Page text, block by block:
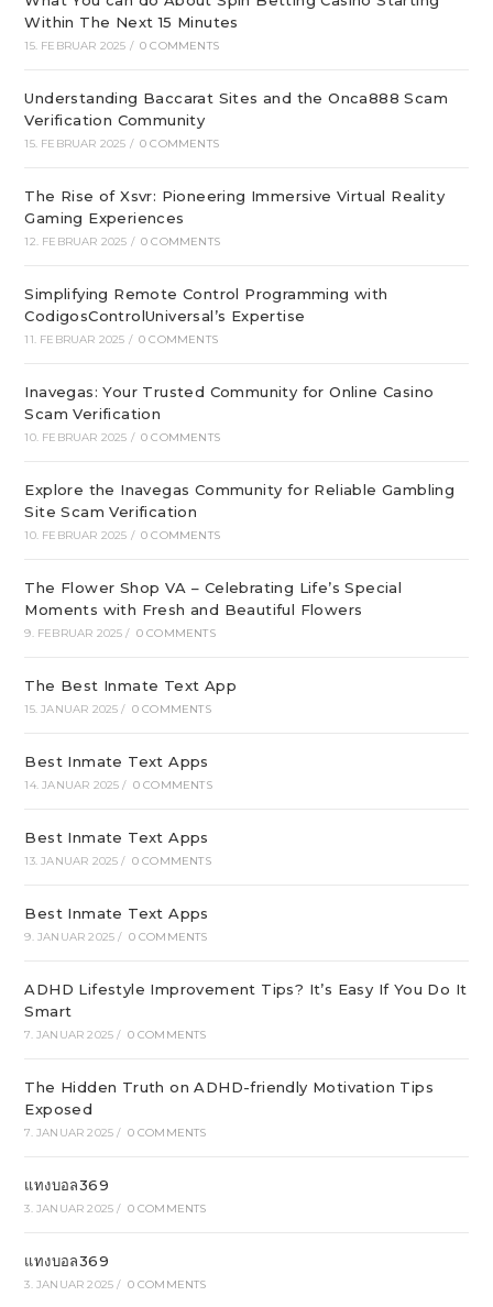
Within The Next 15 Minutes
15. FEBRUAR 2025 / 0 COMMENTS
Understanding Baccarat Sites and the Onca888 Scam
Verification Community
15. FEBRUAR 2025 / 0 COMMENTS
The Rise of Xsvr: Pioneering Immersive Virtual Reality
Gaming Experiences
12. FEBRUAR 2025 / 0 COMMENTS
Simplifying Remote Control Programming with
CodigosControlUniversal’s Expertise
11. FEBRUAR 2025 / 0 COMMENTS
Inavegas: Your Trusted Community for Online Casino
Scam Verification
10. FEBRUAR 2025 / 0 COMMENTS
Explore the Inavegas Community for Reliable Gambling
Site Scam Verification
10. FEBRUAR 2025 / 0 COMMENTS
The Flower Shop VA – Celebrating Life’s Special
Moments with Fresh and Beautiful Flowers
9. FEBRUAR 2025 / 0 COMMENTS
The Best Inmate Text App
15. JANUAR 2025 / 0 COMMENTS
Best Inmate Text Apps
14. JANUAR 2025 / 0 COMMENTS
Best Inmate Text Apps
13. JANUAR 2025 / 0 COMMENTS
Best Inmate Text Apps
9. JANUAR 2025 / 0 COMMENTS
ADHD Lifestyle Improvement Tips? It’s Easy If You Do It
Smart
7. JANUAR 2025 / 0 COMMENTS
The Hidden Truth on ADHD-friendly Motivation Tips
Exposed
7. JANUAR 2025 / 0 COMMENTS
แทงบอล369
3. JANUAR 2025 / 0 COMMENTS
แทงบอล369
3. JANUAR 2025 / 0 COMMENTS